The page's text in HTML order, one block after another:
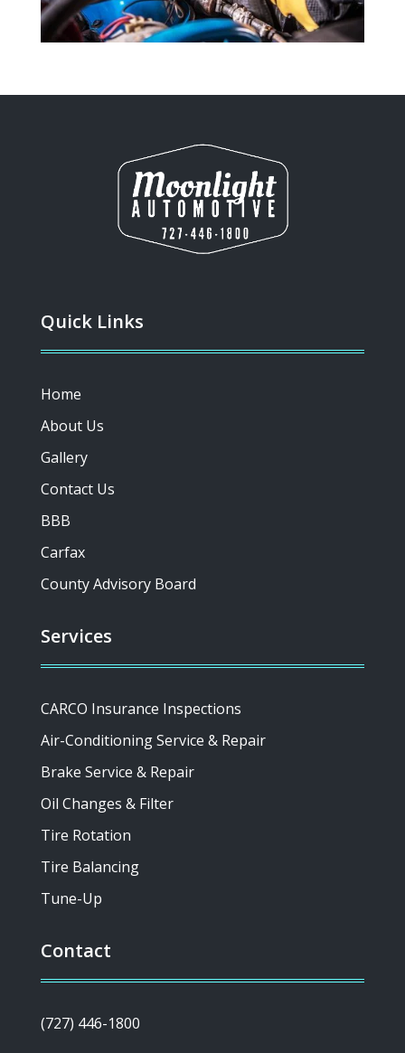
Quick Links
Home
About Us
Gallery
Contact Us
BBB
Carfax
County Advisory Board
Services
CARCO Insurance Inspections
Air-Conditioning Service & Repair
Brake Service & Repair
Oil Changes & Filter
Tire Rotation
Tire Balancing
Tune-Up
Contact
(727) 446-1800